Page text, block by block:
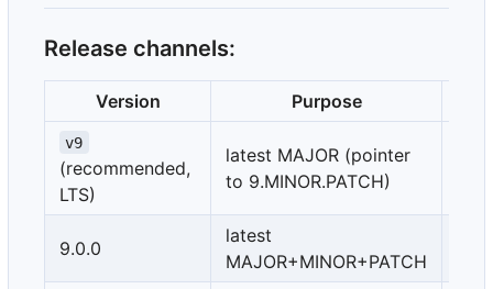
Release channels:
Version Purpose
v9
(recommended,
LTS)
latest MAJOR (pointer
to 9.MINOR.PATCH)
9.0.0
latest
MAJOR+MINOR+PATCH